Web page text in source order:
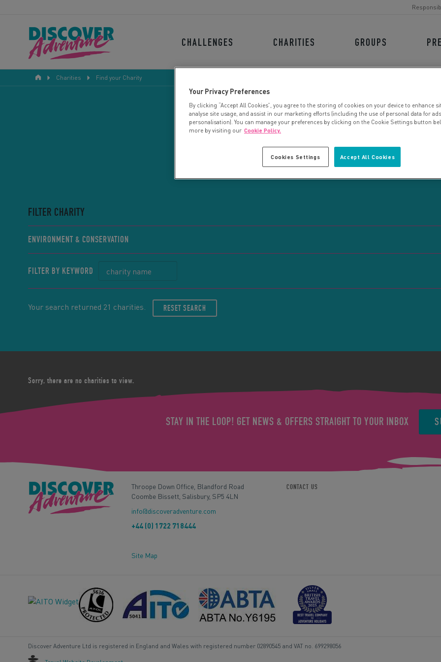
CHALLENGES CHARITIES GROUPS
Charities Find your Charity
CHARITY SEARCH
FILTER CHARITY
ENVIRONMENT & CONSERVATION
FILTER BY KEYWORD
Your search returned 21 charities. RESET SEARCH
Sorry, there are no charities to view.
STAY IN THE LOOP! GET NEWS & OFFERS STRAIGHT TO YOUR INBOX
Throope Down Office, Blandford Road
Coombe Bissett, Salisbury, SP5 4LN
info@discoveradventure.com
+44 (0) 1722 718444
Site Map
CONTACT US
Discover Adventure Ltd is registered in England and Wales with registered number 02890545 and VAT no. 699298056
Your Privacy Preferences
By clicking “Accept All Cookies”, you agree to the storing of cookies on your device to enhance
analyse site usage, and assist in our marketing efforts (including the use of personal data for ads
personalisation). You can manage your preferences by clicking on the Cookie Settings button
more by visiting our Cookie Policy.
Accept All Cookies
Cookies Settings